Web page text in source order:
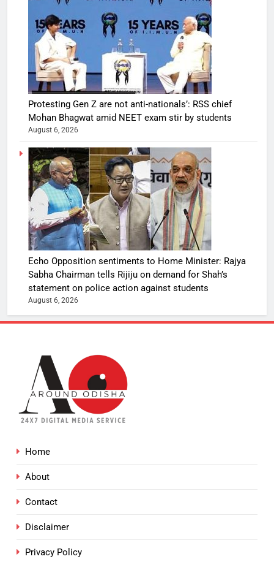
Protesting Gen Z are not anti-nationals’: RSS chief
Mohan Bhagwat amid NEET exam stir by students
August 6, 2026
Echo Opposition sentiments to Home Minister: Rajya
Sabha Chairman tells Rijiju on demand for Shah’s
statement on police action against students
August 6, 2026
Home
About
Contact
Disclaimer
Privacy Policy